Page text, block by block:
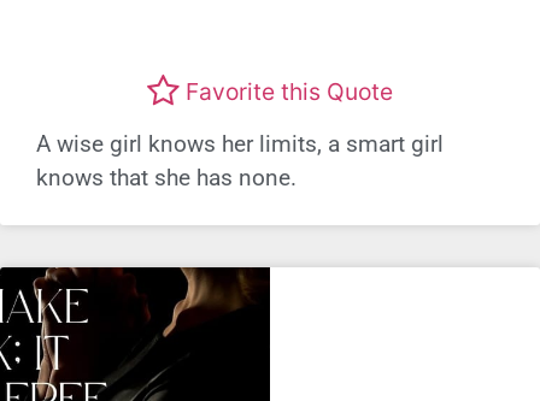
Favorite this Quote
A wise girl knows her limits, a smart girl
knows that she has none.